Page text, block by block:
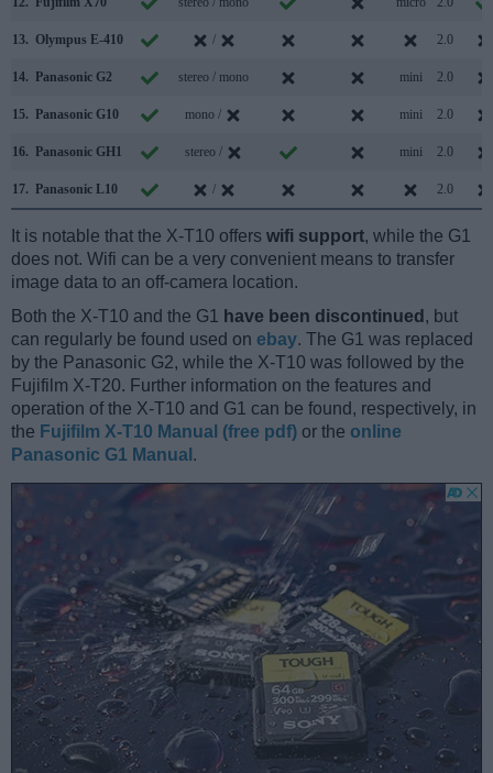
13. Olympus E-410 / 2.0
14. Panasonic G2 stereo / mono mini 2.0
15. Panasonic G10 mono / mini 2.0
16. Panasonic GH1 stereo / mini 2.0
17. Panasonic L10 / 2.0
It is notable that the X-T10 offers wifi support, while the G1
does not. Wifi can be a very convenient means to transfer
image data to an off-camera location.
Both the X-T10 and the G1
have been discontinued , but
can regularly be found used on ebay. The G1 was replaced
by the Panasonic G2, while the X-T10 was followed by the
Fujifilm X-T20. Further information on the features and
operation of the X-T10 and G1 can be found, respectively, in
the Fujifilm X-T10 Manual (free pdf) or the online
Panasonic G1 Manual .